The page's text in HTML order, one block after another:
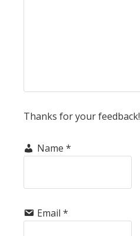
Thanks for your feedback!
Name *
Email *